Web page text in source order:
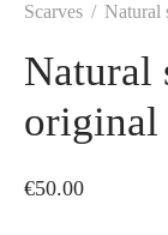
Scarves / Natural
Natural
original
€50.00